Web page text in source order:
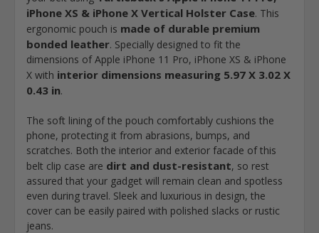
iPhone XS & iPhone X Vertical Holster Case. This
ergonomic pouch is made of durable premium
bonded leather. Specially designed to fit the
dimensions of Apple iPhone 11 Pro, iPhone XS & iPhone
X with interior dimensions measuring 5.97 X 3.02 X
0.43 in.
The soft lining of the pouch comfortably cushions the
phone, protecting it from abrasions, bumps, and
scratches. Both the interior and exterior facade of this
belt clip case are dirt and dust-resistant, so rest
assured that your gadget will remain clean and spotless
even during travel. Sleek and luxurious in design, the
cover can be easily paired with polished slacks or rustic
jeans.